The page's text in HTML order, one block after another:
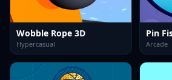
Wobble Rope 3D
Hypercasual
Pin
Arcade